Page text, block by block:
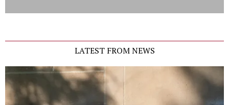
LATEST FROM NEWS